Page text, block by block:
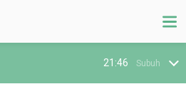
21:46 Subuh